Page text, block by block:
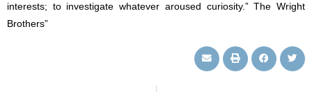
interests; to investigate whatever aroused curiosity.” The Wright
Brothers”